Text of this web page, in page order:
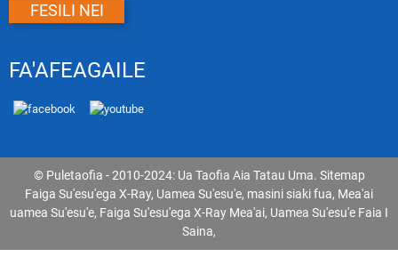
FESILI NEI
FA'AFEAGAILE
© Puletaofia - 2010-2024: Ua Taofia Aia Tatau Uma. Sitemap
Faiga Su'esu'ega X-Ray, Uamea Su'esu'e, masini siaki fua, Mea'ai
uamea Su'esu'e, Faiga Su'esu'ega X-Ray Mea'ai, Uamea Su'esu'e Faia I
Saina,